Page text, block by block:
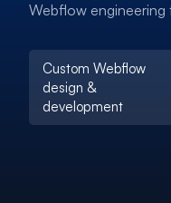
Webflow engineering
Custom Webflow
design &
development